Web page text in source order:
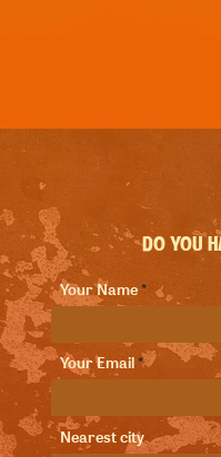
Do you
Your Name
Your Email
Nearest city